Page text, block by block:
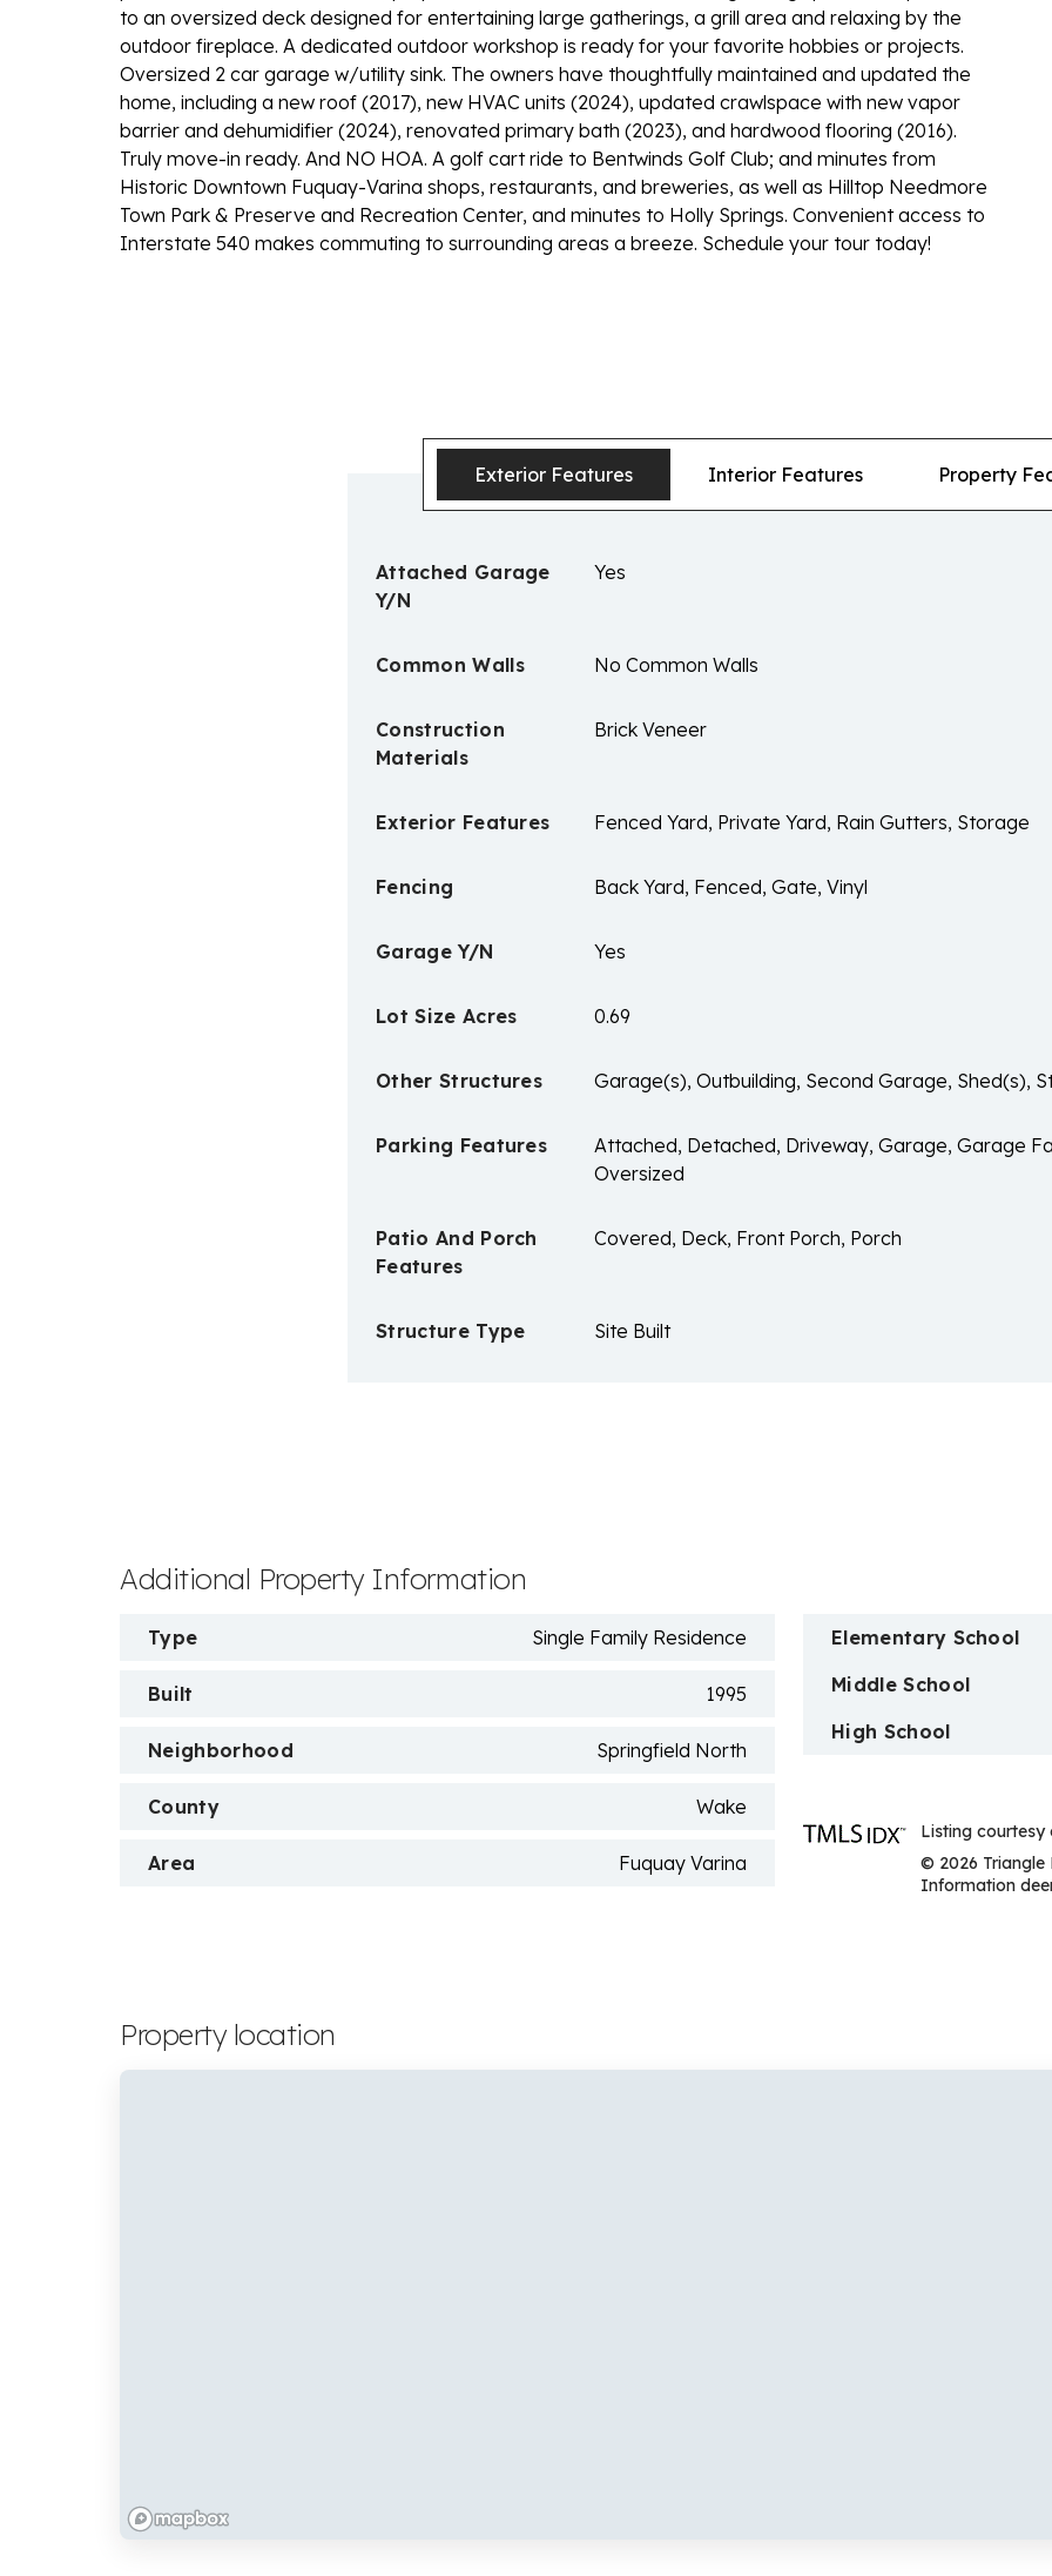
to an oversized deck designed for entertaining large gatherings, a grill area and relaxing by the
outdoor fireplace. A dedicated outdoor workshop is ready for your favorite hobbies or projects.
Oversized 2 car garage w/utility sink. The owners have thoughtfully maintained and updated the
home, including a new roof (2017), new HVAC units (2024), updated crawlspace with new vapor
barrier and dehumidifier (2024), renovated primary bath (2023), and hardwood flooring (2016).
Truly move-in ready. And NO HOA. A golf cart ride to Bentwinds Golf Club; and minutes from
Historic Downtown Fuquay-Varina shops, restaurants, and breweries, as well as Hilltop Needmore
Town Park & Preserve and Recreation Center, and minutes to Holly Springs. Convenient access to
Interstate 540 makes commuting to surrounding areas a breeze. Schedule your tour today!
Exterior Features Interior Features Property
Attached Garage
Y/N
Yes
Common Walls No Common Walls
Construction
Materials
Brick Veneer
Exterior Features Fenced Yard, Private Yard, Rain Gutters, Storage
Fencing Back Yard, Fenced, Gate, Vinyl
Garage Y/N Yes
Lot Size Acres 0.69
Other Structures Garage(s), Outbuilding, Second Garage, Shed(s),
Parking Features
Attached, Detached, Driveway, Garage, Garage
Oversized
Patio And Porch
Features
Covered, Deck, Front Porch, Porch
Structure Type Site Built
Additional Property Information
Type Single Family Residence
Built 1995
Neighborhood Springfield North
County Wake
Area Fuquay Varina
Elementary School
Middle School
High School
Listing courtesy
© 2026 Triangle
Information
Property location